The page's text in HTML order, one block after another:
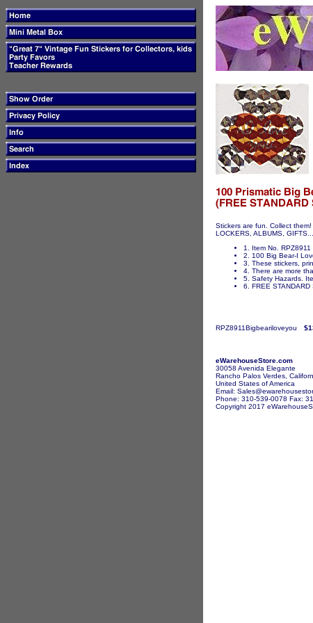
Stickers are fun. Collect
LOCKERS, ALBUMS,
1. Item No.
2. 100 Big Bear-I
3. These stickers,
4. There are more
5. Safety Hazards.
6. FREE STANDARD
RPZ8911Bigbeariloveyou
eWarehouseStore.com
30058 Avenida Elegante
Rancho Palos Verdes,
United States of America
Email:
Phone: 310-539-0078 Fax:
Copyright 2017